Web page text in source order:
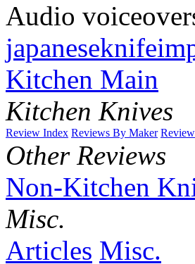
Audio
Kitchen Main
Kitchen Knives
Review Index Reviews By Maker
Other Reviews
Non-Kitchen
Misc.
Articles Misc.